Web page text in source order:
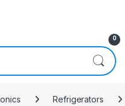
0
Refrigerators